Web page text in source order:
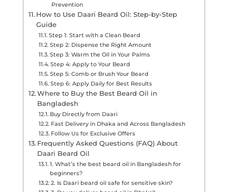
Prevention
How to Use Daari Beard Oil: Step-by-Step
Guide
Step 1: Start with a Clean Beard
Step 2: Dispense the Right Amount
Step 3: Warm the Oil in Your Palms
Step 4: Apply to Your Beard
Step 5: Comb or Brush Your Beard
Step 6: Apply Daily for Best Results
Where to Buy the Best Beard Oil in
Bangladesh
Buy Directly from Daari
Fast Delivery in Dhaka and Across Bangladesh
Follow Us for Exclusive Offers
Frequently Asked Questions (FAQ) About
Daari Beard Oil
1. What’s the best beard oil in Bangladesh for
beginners?
2. Is Daari beard oil safe for sensitive skin?